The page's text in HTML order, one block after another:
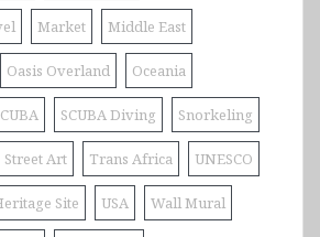
Market Middle East
Oasis Overland Oceania
SCUBA Diving Snorkeling
Street Art Trans Africa UNESCO
Site USA Wall Mural